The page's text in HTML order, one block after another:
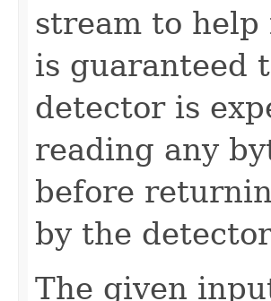
stream to
is guaranteed
detector is
reading any
before
by the
The given